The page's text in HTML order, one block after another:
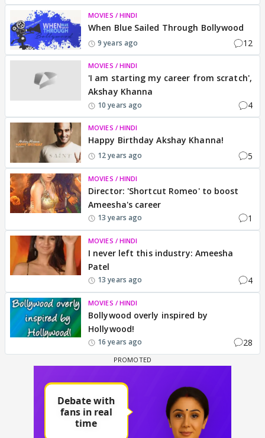
MOVIES / HINDI
When Blue Sailed Through Bollywood
9 years ago 12
MOVIES / HINDI
'I am starting my career from scratch',
Akshay Khanna
10 years ago 4
MOVIES / HINDI
Happy Birthday Akshay Khanna!
12 years ago 5
MOVIES / HINDI
Director: 'Shortcut Romeo' to boost
Ameesha's career
13 years ago 1
MOVIES / HINDI
I never left this industry: Ameesha
Patel
13 years ago 4
MOVIES / HINDI
Bollywood overly inspired by
Hollywood!
16 years ago 28